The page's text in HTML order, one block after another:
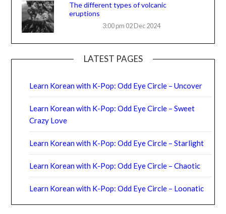
The different types of volcanic
eruptions
3:00 pm 02 Dec 2024
LATEST PAGES
Learn Korean with K-Pop: Odd Eye Circle – Uncover
Learn Korean with K-Pop: Odd Eye Circle – Sweet
Crazy Love
Learn Korean with K-Pop: Odd Eye Circle – Starlight
Learn Korean with K-Pop: Odd Eye Circle – Chaotic
Learn Korean with K-Pop: Odd Eye Circle – Loonatic